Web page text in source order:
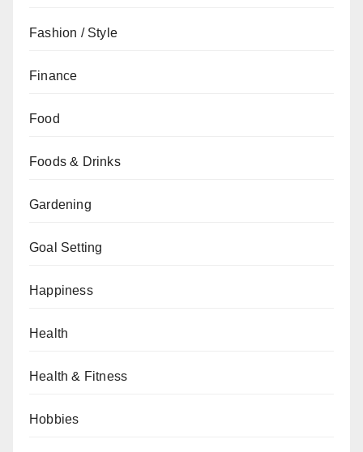
Fashion / Style
Finance
Food
Foods & Drinks
Gardening
Goal Setting
Happiness
Health
Health & Fitness
Hobbies